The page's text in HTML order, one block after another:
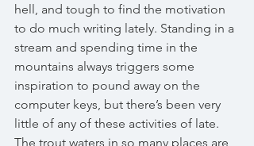
hell, and tough to find the motivation
to do much writing lately. Standing in a
stream and spending time in the
mountains always triggers some
inspiration to pound away on the
computer keys, but there’s been very
little of any of these activities of late.
The trout waters in so many places are